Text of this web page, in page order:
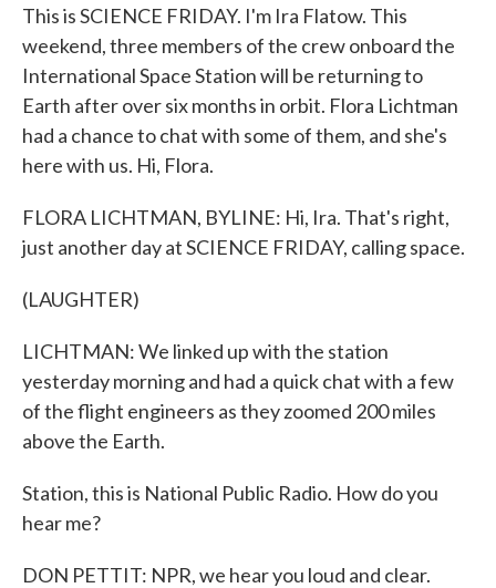
This is SCIENCE FRIDAY. I'm Ira Flatow. This
weekend, three members of the crew onboard the
International Space Station will be returning to
Earth after over six months in orbit. Flora Lichtman
had a chance to chat with some of them, and she's
here with us. Hi, Flora.
FLORA LICHTMAN, BYLINE: Hi, Ira. That's right,
just another day at SCIENCE FRIDAY, calling space.
(LAUGHTER)
LICHTMAN: We linked up with the station
yesterday morning and had a quick chat with a few
of the flight engineers as they zoomed 200 miles
above the Earth.
Station, this is National Public Radio. How do you
hear me?
DON PETTIT: NPR, we hear you loud and clear.